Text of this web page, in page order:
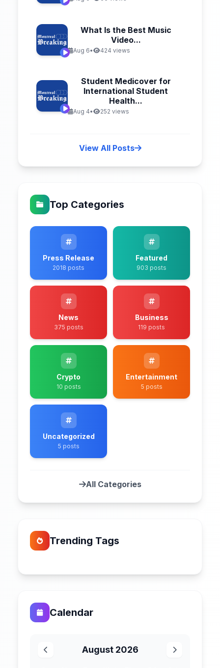
What Is the Best Music
Video...
Aug 6• 424 views
Student Medicover for
International Student
Health...
Aug 4• 252 views
View All Posts
Top Categories
Press Release
2018 posts
Featured
903 posts
News
375 posts
Business
119 posts
Crypto
10 posts
Entertainment
5 posts
Uncategorized
5 posts
All Categories
Trending Tags
Calendar
August 2026